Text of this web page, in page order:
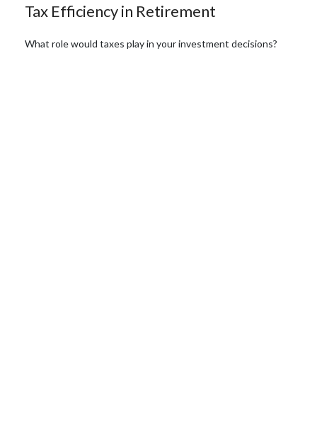
Tax Efficiency in Retirement
What role would taxes play in your investment decisions?